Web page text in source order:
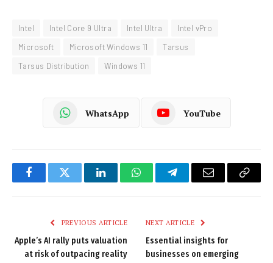
Intel Intel Core 9 Ultra Intel Ultra
Intel vPro
Microsoft
Microsoft Windows 11
Tarsus
Tarsus Distribution
Windows 11
WhatsApp YouTube
FacebookTwitter LinkedInWhatsAppTelegramEmail
Copy
PREVIOUS ARTICLE
Apple’s AI rally puts valuation
at risk of outpacing reality
NEXT ARTICLE
Essential insights for
businesses on emerging